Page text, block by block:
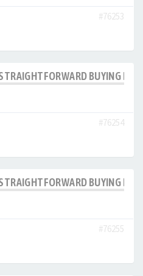
#76253
BUYING
#76254
BUYING
#76255